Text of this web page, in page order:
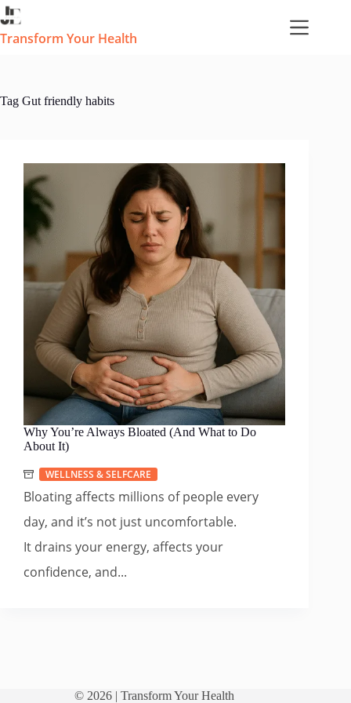
Skip
to
content
Transform Your Health
Tag Gut friendly habits
Why You’re Always Bloated (And What to Do
About It)
WELLNESS & SELFCARE
Bloating affects millions of people every
day, and it’s not just uncomfortable.
It drains your energy, affects your
confidence, and...
© 2026 |Transform Your Health